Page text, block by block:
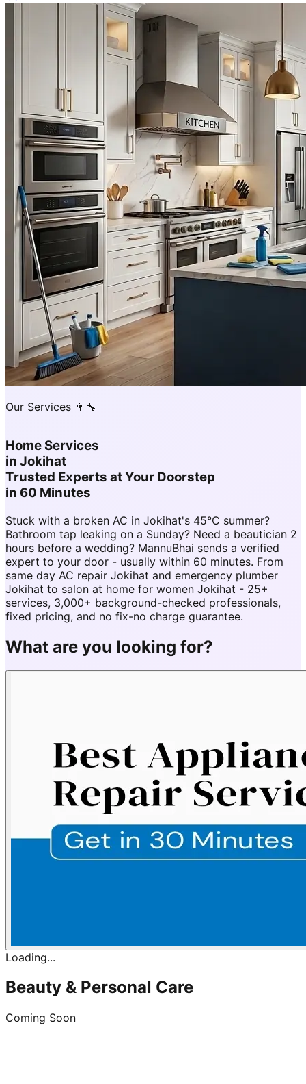
Our Services 👨‍🔧
Home Services
in Jokihat
Trusted Experts at Your Doorstep
in 60 Minutes
Stuck with a broken AC in Jokihat's 45°C summer?
Bathroom tap leaking on a Sunday? Need a beautician 2
hours before a wedding? MannuBhai sends a verified
expert to your door - usually within 60 minutes. From
same day AC repair Jokihat and emergency plumber
Jokihat to salon at home for women Jokihat - 25+
services, 3,000+ background-checked professionals,
fixed pricing, and no fix-no charge guarantee.
What are you looking for?
Loading...
Beauty & Personal Care
Coming Soon